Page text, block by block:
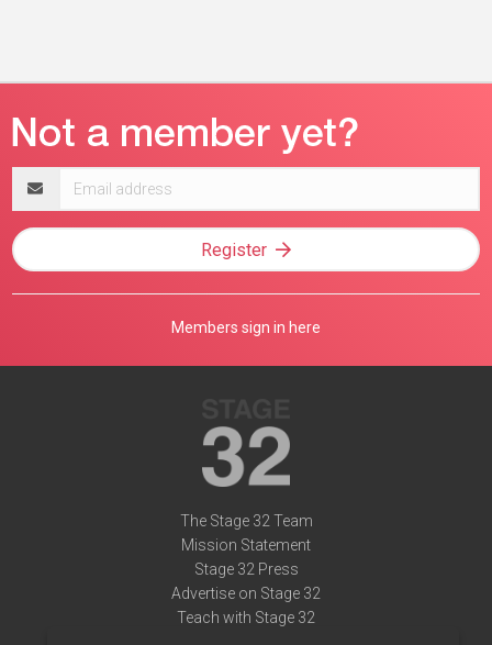
address
Register
Members sign in here
The Stage 32 Team
Mission Statement
Stage 32 Press
Advertise on Stage 32
Teach with Stage 32